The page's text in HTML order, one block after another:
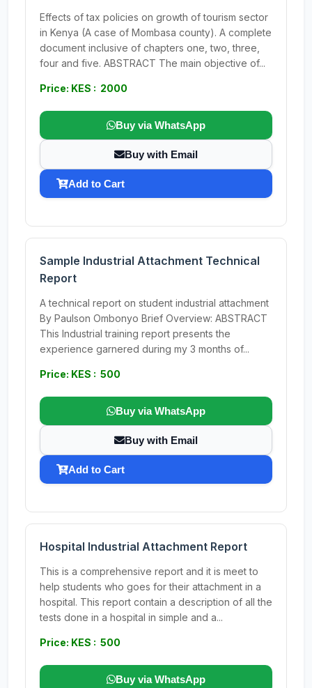
Effects of tax policies on growth of tourism sector
in Kenya (A case of Mombasa county). A complete
document inclusive of chapters one, two, three,
four and five. ABSTRACT The main objective of...
Price: KES : 2000
Buy via WhatsApp
Buy with Email
Add to Cart
Sample Industrial Attachment Technical
Report
A technical report on student industrial attachment
By Paulson Ombonyo Brief Overview: ABSTRACT
This Industrial training report presents the
experience garnered during my 3 months of...
Price: KES : 500
Buy via WhatsApp
Buy with Email
Add to Cart
Hospital Industrial Attachment Report
This is a comprehensive report and it is meet to
help students who goes for their attachment in a
hospital. This report contain a description of all the
tests done in a hospital in simple and a...
Price: KES : 500
Buy via WhatsApp